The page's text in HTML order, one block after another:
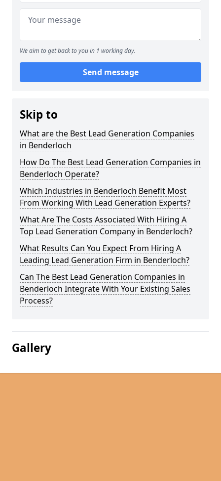
We aim to get back to you in 1 working day.
Send message
Skip to
What are the Best Lead Generation Companies
in Benderloch
How Do The Best Lead Generation Companies in
Benderloch Operate?
Which Industries in Benderloch Benefit Most
From Working With Lead Generation Experts?
What Are The Costs Associated With Hiring A
Top Lead Generation Company in Benderloch?
What Results Can You Expect From Hiring A
Leading Lead Generation Firm in Benderloch?
Can The Best Lead Generation Companies in
Benderloch Integrate With Your Existing Sales
Process?
Gallery